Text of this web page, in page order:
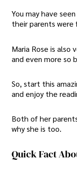
You may have
their parents were
Maria Rose is also
and even more so
So, start this
and enjoy the
Both of her
why she is too.
Quick Fact